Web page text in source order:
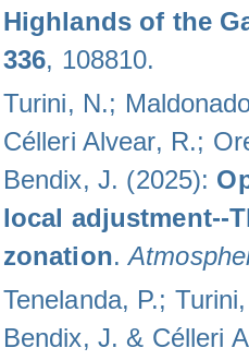
Highlands of the
336, 108810.
Turini, N.;
Célleri Alvear, R.;
Bendix, J. (2025):
local adjustment--
zonation.
Tenelanda, P.;
Bendix, J. & Célleri